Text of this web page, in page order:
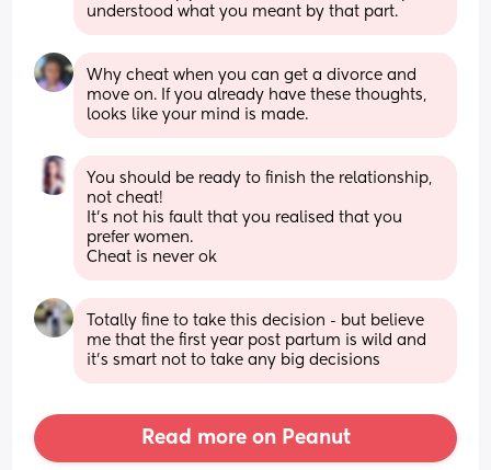
understood what you meant by that part.
Why cheat when you can get a divorce and
move on. If you already have these thoughts,
looks like your mind is made.
You should be ready to finish the relationship,
not cheat!
It’s not his fault that you realised that you
prefer women.
Cheat is never ok
Totally fine to take this decision - but believe
me that the first year post partum is wild and
it’s smart not to take any big decisions
Read more on Peanut